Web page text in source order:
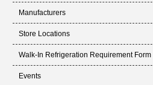
Manufacturers
Store Locations
Walk-In Refrigeration Requirement Form
Events